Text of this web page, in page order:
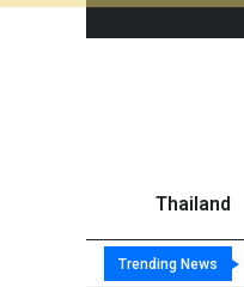
Thailand
Trending News